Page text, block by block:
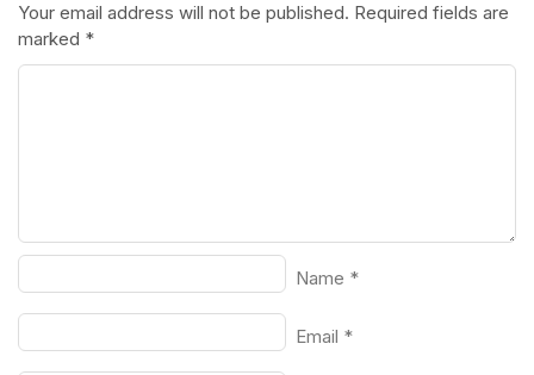
Your email address will not be published. Required fields are
marked *
Name *
Email *